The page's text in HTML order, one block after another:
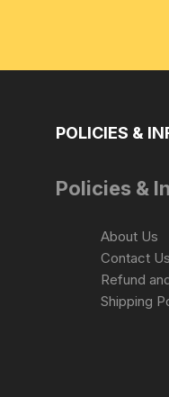
POLICIES &
Policies &
About Us
Contact Us
Refund
Shipping